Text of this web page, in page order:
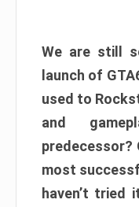
We are still
launch of
used to
and
predecessor?
most
haven’t tried